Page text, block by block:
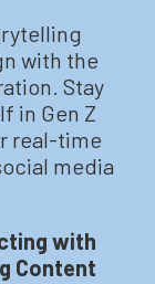
with the
Stay
in Gen Z
real-time
media
with
Content